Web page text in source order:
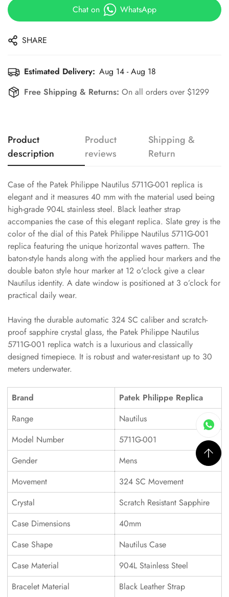
Chat on WhatsApp
SHARE
Estimated Delivery: Aug 14 - Aug 18
Free Shipping & Returns: On all orders over $1299
Product
description
Product
reviews
Shipping &
Return
Case of the Patek Philippe Nautilus 5711G-001 replica is
elegant and it measures 40 mm with the material used being
high-grade 904L stainless steel. Black leather strap
accompanies the case of this elegant replica. Slate grey is the
color of the dial of this Patek Philippe Nautilus 5711G-001
replica featuring the unique horizontal waves pattern. The
baton-style hands along with the applied hour markers and the
double baton style hour marker at 12 o'clock give a clear
Nautilus identity. A date window is positioned at 3 o’clock for
practical daily wear.
Having the durable automatic 324 SC caliber and scratch-
proof sapphire crystal glass, the Patek Philippe Nautilus
5711G-001 replica watch is a luxurious and classically
designed timepiece. It is robust and water-resistant up to 30
meters underwater.
Brand
Patek Philippe Replica
Range
Nautilus
Model Number
5711G-001
Gender
Mens
Movement
324 SC Movement
Crystal
Scratch Resistant Sapphire
Case Dimensions
40mm
Case Shape
Nautilus Case
Case Material
904L Stainless Steel
Bracelet Material
Black Leather Strap